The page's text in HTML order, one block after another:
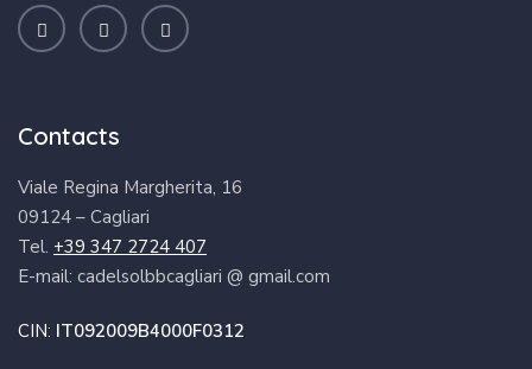
Contacts
Viale Regina Margherita, 16
09124 – Cagliari
Tel. +39 347 2724 407
E-mail: cadelsolbbcagliari @ gmail.com
CIN: IT092009B4000F0312